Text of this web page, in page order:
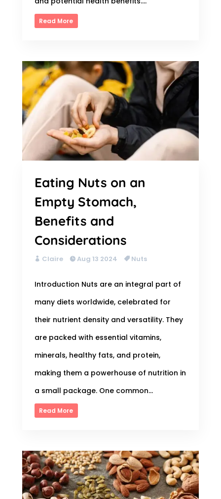
Read More
Eating Nuts on an
Empty Stomach,
Benefits and
Considerations
Claire Aug 13 2024 Nuts
Introduction Nuts are an integral part of
many diets worldwide, celebrated for
their nutrient density and versatility. They
are packed with essential vitamins,
minerals, healthy fats, and protein,
making them a powerhouse of nutrition in
a small package. One common...
Read More